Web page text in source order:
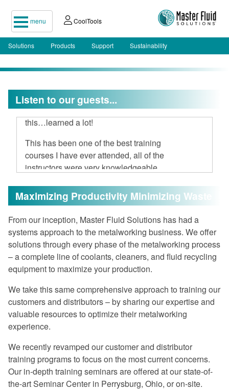
menu CoolTools
Solutions Products Support Sustainability
Listen to our guests...
I attended your two-day seminar, hard
to believe 16 hours could be spent on
this…learned a lot!
This has been one of the best training
courses I have ever attended, all of the
instructors were very knowledgeable
I am very impressed with Master Fluid
Excellent program -- a rare find in
today's industry.
Once again, a great experience.
I especially liked the financial return
graphs. They gave me information that I
can use when preparing my proposals.
The program was very informative on
every aspect of coolant management.
Master Fluid Solutions is truly
dedicated to customer satisfaction.
Maximizing Productivity Minimizing Waste
From our inception, Master Fluid Solutions has had a
systems approach to the metalworking business. We offer
solutions through every phase of the metalworking process
– a complete line of coolants, cleaners, and fluid recycling
equipment to maximize your production.
We take this same comprehensive approach to training our
customers and distributors – by sharing our expertise and
valuable resources to optimize their metalworking
experience.
We recently revamped our customer and distributor
training programs to focus on the most current concerns.
Our in-depth training seminars are offered at our state-of-
the-art Seminar Center in Perrysburg, Ohio, or on-site.